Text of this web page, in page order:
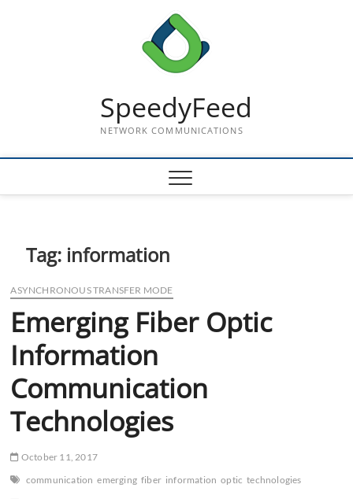
SpeedyFeed
NETWORK COMMUNICATIONS
Tag: information
ASYNCHRONOUS TRANSFER MODE
Emerging Fiber Optic
Information
Communication
Technologies
October 11, 2017
communication emerging fiber information optic technologies